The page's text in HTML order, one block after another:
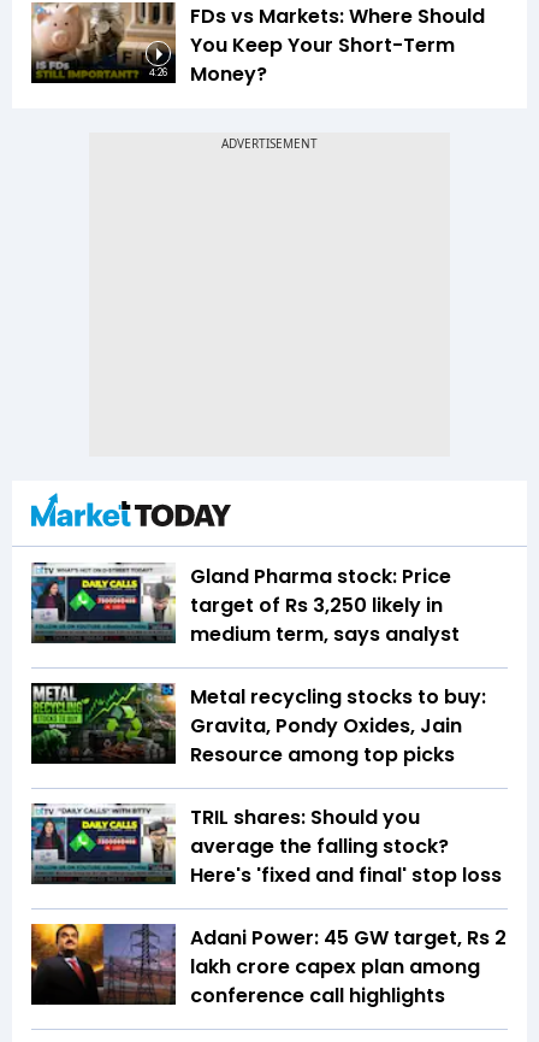
4:26
FDs vs Markets: Where Should
You Keep Your Short-Term
Money?
Gland Pharma stock: Price
target of Rs 3,250 likely in
medium term, says analyst
Metal recycling stocks to buy:
Gravita, Pondy Oxides, Jain
Resource among top picks
TRIL shares: Should you
average the falling stock?
Here's 'fixed and final' stop loss
Adani Power: 45 GW target, Rs 2
lakh crore capex plan among
conference call highlights